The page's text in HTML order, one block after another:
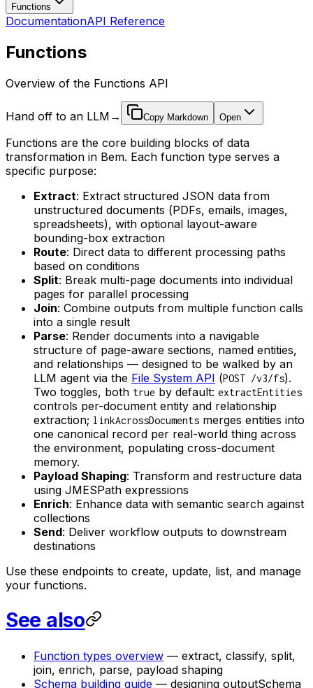
Functions
DocumentationAPI Reference
Functions
Overview of the Functions API
Hand off to an LLM → Copy Markdown Open
Functions are the core building blocks of data
transformation in Bem. Each function type serves a
specific purpose:
Extract: Extract structured JSON data from
unstructured documents (PDFs, emails, images,
spreadsheets), with optional layout-aware
bounding-box extraction
Route: Direct data to different processing paths
based on conditions
Split: Break multi-page documents into individual
pages for parallel processing
Join: Combine outputs from multiple function calls
into a single result
Parse: Render documents into a navigable
structure of page-aware sections, named entities,
and relationships — designed to be walked by an
LLM agent via the File System API (POST /v3/fs).
Two toggles, both true by default: extractEntities
controls per-document entity and relationship
extraction; linkAcrossDocuments merges entities into
one canonical record per real-world thing across
the environment, populating cross-document
memory.
Payload Shaping: Transform and restructure data
using JMESPath expressions
Enrich: Enhance data with semantic search against
collections
Send: Deliver workflow outputs to downstream
destinations
Use these endpoints to create, update, list, and manage
your functions.
See also
Function types overview — extract, classify, split,
join, enrich, parse, payload shaping
Schema building guide — designing outputSchema